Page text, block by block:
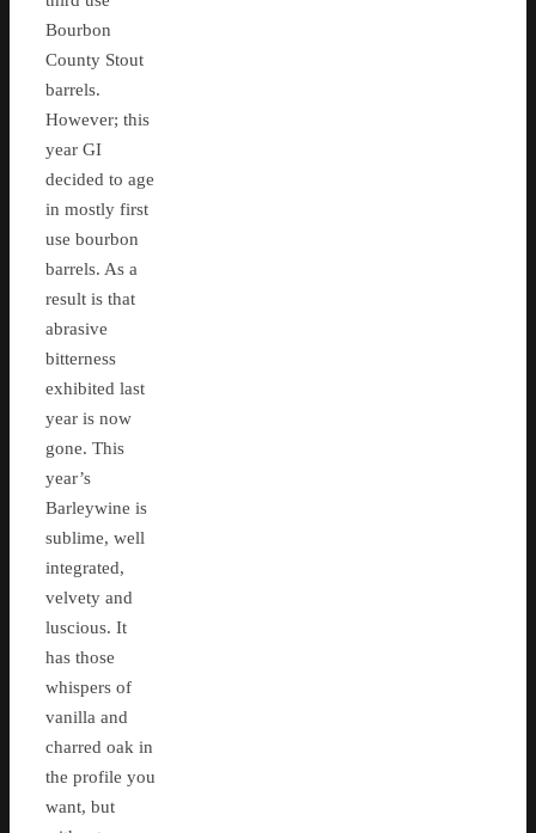
Bourbon
County Stout
barrels.
However; this
year GI
decided to age
in mostly first
use bourbon
barrels. As a
result is that
abrasive
bitterness
exhibited last
year is now
gone. This
year’s
Barleywine is
sublime, well
integrated,
velvety and
luscious. It
has those
whispers of
vanilla and
charred oak in
the profile you
want, but